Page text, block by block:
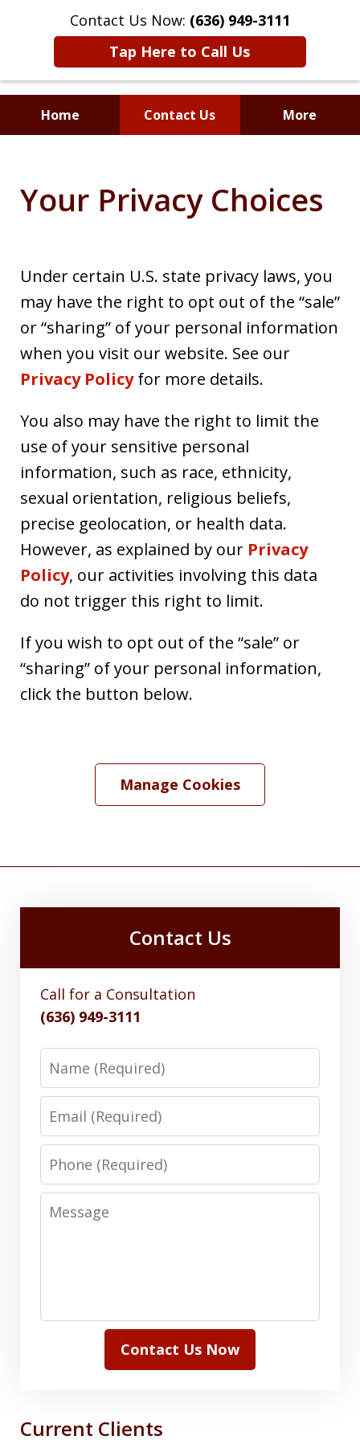
Contact Us Now: (636) 949-3111
Tap Here to Call Us
Home Contact Us More
Meets Advocacy
Your Privacy Choices
Under certain U.S. state privacy laws, you
may have the right to opt out of the “sale”
or “sharing” of your personal information
when you visit our website. See our
Privacy Policyfor more details.
You also may have the right to limit the
use of your sensitive personal
information, such as race, ethnicity,
sexual orientation, religious beliefs,
precise geolocation, or health data.
However, as explained by our Privacy
Policy, our activities involving this data
do not trigger this right to limit.
If you wish to opt out of the “sale” or
“sharing” of your personal information,
click the button below.
Manage Cookies
Contact Us
Call for a Consultation
(636) 949-3111
Name
Email
Phone
Message
Contact Us Now
Current Clients